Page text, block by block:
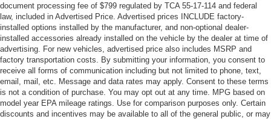
document processing fee of $799 regulated by TCA 55-17-114 and federal
law, included in Advertised Price. Advertised prices INCLUDE factory-
installed options installed by the manufacturer, and non-optional dealer-
installed accessories already installed on the vehicle by the dealer at time of
advertising. For new vehicles, advertised price also includes MSRP and
factory transportation costs. By submitting your information, you consent to
receive all forms of communication including but not limited to phone, text,
email, mail, etc. Message and data rates may apply. Consent to these terms
is not a condition of purchase. You may opt out at any time. MPG based on
model year EPA mileage ratings. Use for comparison purposes only. Certain
discounts and incentives may be available to all of the general public, or may